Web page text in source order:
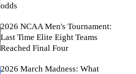
odds
2026 NCAA Men's Tournament:
Last Time Elite Eight Teams
Reached Final Four
2026 March Madness: What